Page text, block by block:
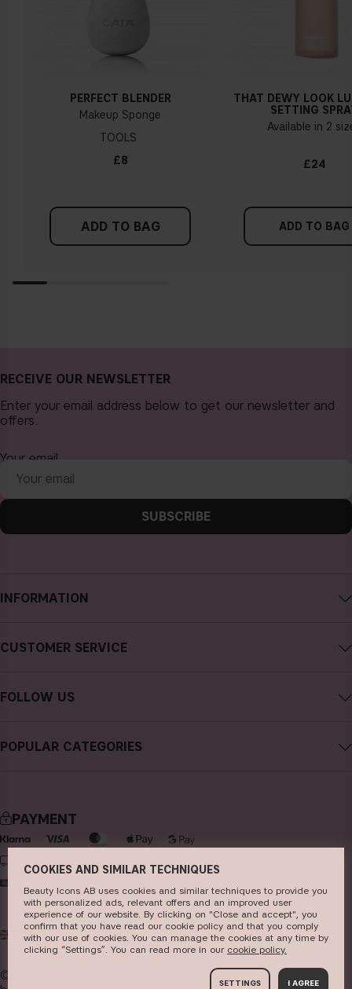
undertone. If your veins look more green, you have a
a cold undertone, you should use a foundation with a pinker
tint, while a yellower foundation suits a warm undertone.
undertone. With a warm undertone, your skin tone will look
more yellow. If you find it difficult to see if your skin leans in
either of these directions, you probably have a neutral
PERFECT BLENDER
Makeup Sponge
TOOLS
£8
ADD TO BAG
THAT DEWY LOOK
SETTING
Available in 2
£24
ADD TO BAG
INFORMATION
About CAIA Cosmetics
Terms and Conditions
Cookies
Store
CUSTOMER SERVICE
FAQs
FOLLOW US
Facebook
Pinterest
POPULAR CATEGORIES
skincare
haircare
fragrance
brushes & tools
RECEIVE OUR NEWSLETTER
Enter your email address below to get our newsletter and
offers.
Your email
SUBSCRIBE
PAYMENT
DELIVERY
UK GBP
© 2026 Beauty Icons AB. We use cookies - read more
COOKIES AND SIMILAR TECHNIQUES
Beauty Icons AB uses cookies and similar techniques to provide you
with personalized ads, relevant offers and an improved user
experience of our website. By clicking on "Close and accept", you
confirm that you have read our cookie policy and that you comply
with our use of cookies. You can manage the cookies at any time by
clicking “Settings”. You can read more in our c​ookie policy​.
SETTINGS I AGREE